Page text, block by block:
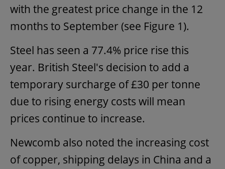
with the greatest price change in the 12
months to September (see Figure 1).
Steel has seen a 77.4% price rise this
year. British Steel's decision to add a
temporary surcharge of £30 per tonne
due to rising energy costs will mean
prices continue to increase.
Newcomb also noted the increasing cost
of copper, shipping delays in China and a